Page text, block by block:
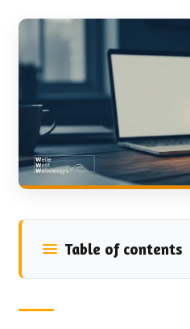
Table of contents